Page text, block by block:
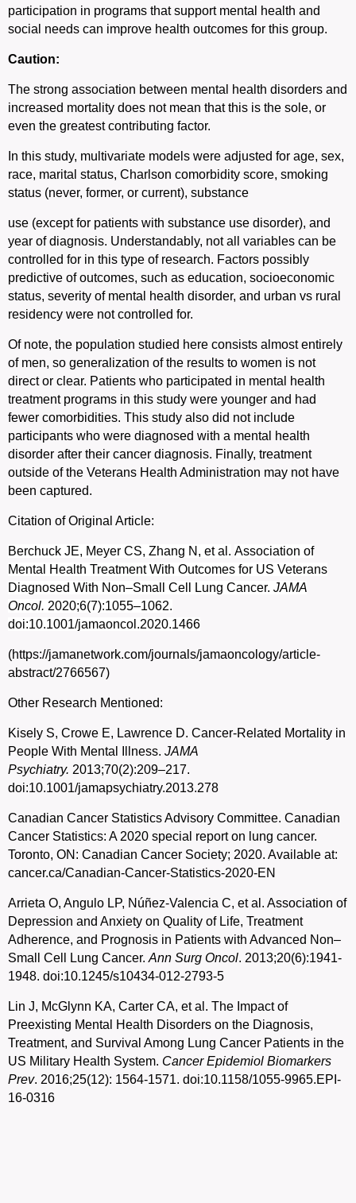
participation in programs that support mental health and
social needs can improve health outcomes for this group.
Caution:
The strong association between mental health disorders and
increased mortality does not mean that this is the sole, or
even the greatest contributing factor.
In this study, multivariate models were adjusted for age, sex,
race, marital status, Charlson comorbidity score, smoking
status (never, former, or current), substance
use (except for patients with substance use disorder), and
year of diagnosis. Understandably, not all variables can be
controlled for in this type of research. Factors possibly
predictive of outcomes, such as education, socioeconomic
status, severity of mental health disorder, and urban vs rural
residency were not controlled for.
Of note, the population studied here consists almost entirely
of men, so generalization of the results to women is not
direct or clear. Patients who participated in mental health
treatment programs in this study were younger and had
fewer comorbidities. This study also did not include
participants who were diagnosed with a mental health
disorder after their cancer diagnosis. Finally, treatment
outside of the Veterans Health Administration may not have
been captured.
Citation of Original Article:
Berchuck JE, Meyer CS, Zhang N, et al. Association of
Mental Health Treatment With Outcomes for US Veterans
Diagnosed With Non–Small Cell Lung Cancer. JAMA
Oncol. 2020;6(7):1055–1062.
doi:10.1001/jamaoncol.2020.1466
(https://jamanetwork.com/journals/jamaoncology/article-
abstract/2766567)
Other Research Mentioned:
Kisely S, Crowe E, Lawrence D. Cancer-Related Mortality in
People With Mental Illness. JAMA
Psychiatry. 2013;70(2):209–217.
doi:10.1001/jamapsychiatry.2013.278
Canadian Cancer Statistics Advisory Committee. Canadian
Cancer Statistics: A 2020 special report on lung cancer.
Toronto, ON: Canadian Cancer Society; 2020. Available at:
cancer.ca/Canadian-Cancer-Statistics-2020-EN
Arrieta O, Angulo LP, Núñez-Valencia C, et al. Association of
Depression and Anxiety on Quality of Life, Treatment
Adherence, and Prognosis in Patients with Advanced Non–
Small Cell Lung Cancer. Ann Surg Oncol. 2013;20(6):1941-
1948. doi:10.1245/s10434-012-2793-5
Lin J, McGlynn KA, Carter CA, et al. The Impact of
Preexisting Mental Health Disorders on the Diagnosis,
Treatment, and Survival Among Lung Cancer Patients in the
US Military Health System. Cancer Epidemiol Biomarkers
Prev. 2016;25(12): 1564-1571. doi:10.1158/1055-9965.EPI-
16-0316